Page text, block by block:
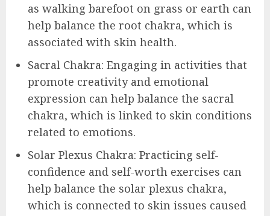
as walking barefoot on grass or earth can
help balance the root chakra, which is
associated with skin health.
Sacral Chakra: Engaging in activities that
promote creativity and emotional
expression can help balance the sacral
chakra, which is linked to skin conditions
related to emotions.
Solar Plexus Chakra: Practicing self-
confidence and self-worth exercises can
help balance the solar plexus chakra,
which is connected to skin issues caused